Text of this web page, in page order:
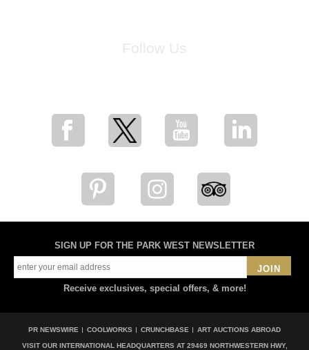
SIGN UP FOR THE PARK WEST NEWSLETTER
JOIN
Receive exclusives, special offers, & more!
PR NEWSWIRE COOLWORKS CRUNCHBASE ART AUCTIONS ABROAD
VISIT OUR INTERNATIONAL HEADQUARTERS AT 29469 NORTHWESTERN HWY,